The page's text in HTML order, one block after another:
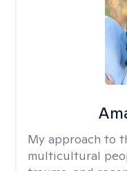
My approach to
multicultural